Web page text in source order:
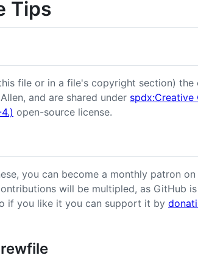
Tips
file or in a file's copyright section)
and are shared under spdx:Creative
open-source license.
you can become a monthly patron on
will be multipled, as GitHub
if you like it you can support it by